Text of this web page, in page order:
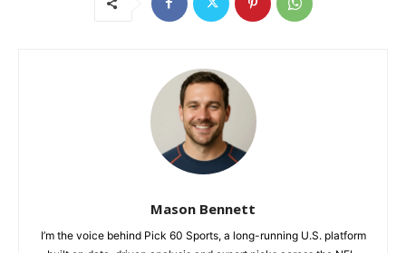
Mason Bennett
I’m the voice behind Pick 60 Sports, a long-running U.S. platform